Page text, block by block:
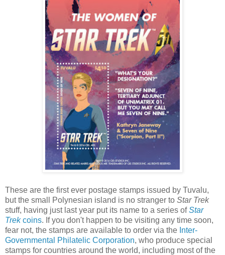
These are the first ever postage stamps issued by Tuvalu,
but the small Polynesian island is no stranger to Star Trek
stuff, having just last year put its name to a series ofStar
Trekcoins. If you don't happen to be visiting any time soon,
fear not, the stamps are available to order via the Inter-
Governmental Philatelic Corporation, who produce special
stamps for countries around the world, including most of the